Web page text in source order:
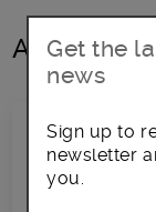
All posts in
Get the
news
Sign up to
newsletter
you.